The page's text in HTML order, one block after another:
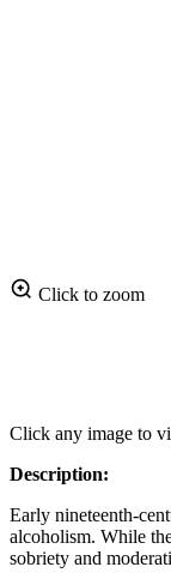
Click to zoom
Click any image to
Description:
Early
alcoholism. While
sobriety and